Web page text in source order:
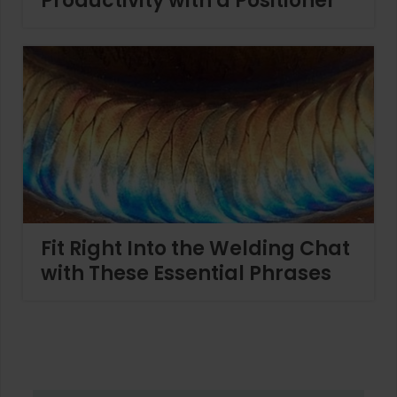
Fit Right Into the Welding Chat
with These Essential Phrases